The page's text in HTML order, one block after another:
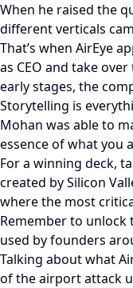
When he raised the
different verticals
That’s when AirEye
as CEO and take
early stages, the
Storytelling is
Mohan was able to
essence of what you
For a winning deck,
created by Silicon
where the most
Remember to
used by founders
Talking about what
of the airport attack